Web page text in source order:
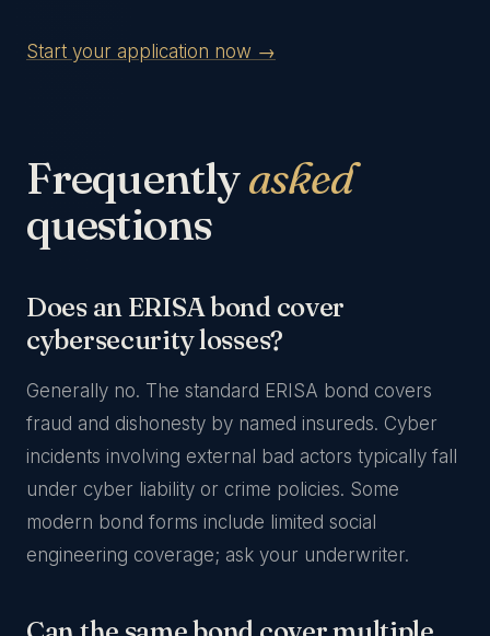
Start your application now →
Frequentlyasked
questions
Does an ERISA bond cover
cybersecurity losses?
Generally no. The standard ERISA bond covers
fraud and dishonesty by named insureds. Cyber
incidents involving external bad actors typically fall
under cyber liability or crime policies. Some
modern bond forms include limited social
engineering coverage; ask your underwriter.